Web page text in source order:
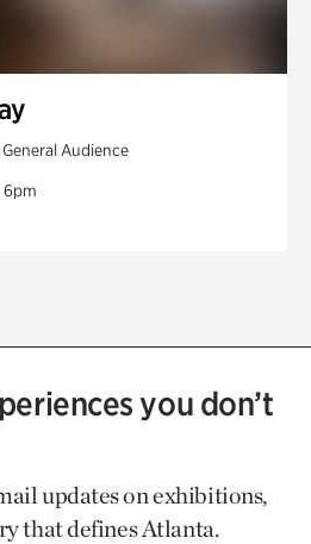
Audience
6pm
you don’t
updates on exhibitions,
that defines Atlanta.